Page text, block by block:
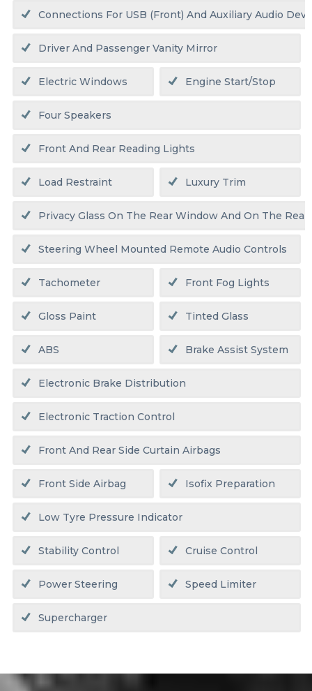
Connections For USB (front) And Auxiliary Audio
Driver And Passenger Vanity Mirror
Electric Windows Engine Start/stop
Four Speakers
Front And Rear Reading Lights
Load Restraint Luxury Trim
Privacy Glass On The Rear Window And On The
Steering Wheel Mounted Remote Audio Controls
Tachometer Front Fog Lights
Gloss Paint Tinted Glass
ABS Brake Assist System
Electronic Brake Distribution
Electronic Traction Control
Front And Rear Side Curtain Airbags
Front Side Airbag Isofix Preparation
Low Tyre Pressure Indicator
Stability Control Cruise Control
Power Steering Speed Limiter
Supercharger